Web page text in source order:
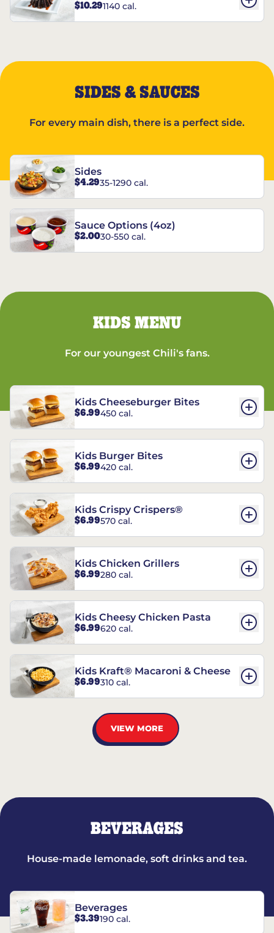
$10.291140 cal.
SIDES & SAUCES
For every main dish, there is a perfect side.
Sides
$4.2935-1290 cal.
Sauce Options (4oz)
$2.0030-550 cal.
KIDS MENU
For our youngest Chili's fans.
Kids Cheeseburger Bites
$6.99450 cal.
Kids Burger Bites
$6.99420 cal.
Kids Crispy Crispers®
$6.99570 cal.
Kids Chicken Grillers
$6.99280 cal.
Kids Cheesy Chicken Pasta
$6.99620 cal.
Kids Kraft® Macaroni & Cheese
$6.99310 cal.
VIEW MORE
BEVERAGES
House-made lemonade, soft drinks and tea.
Beverages
$3.39190 cal.